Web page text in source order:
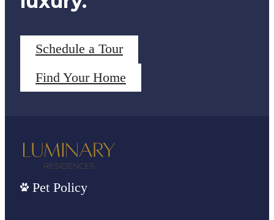
Schedule a Tour
Find Your Home
Pet Policy